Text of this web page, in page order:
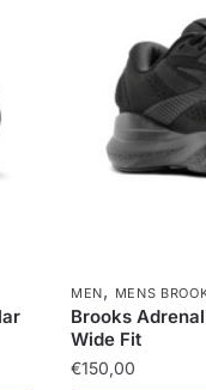
MEN, MENS
Brooks
Wide Fit
€150,00